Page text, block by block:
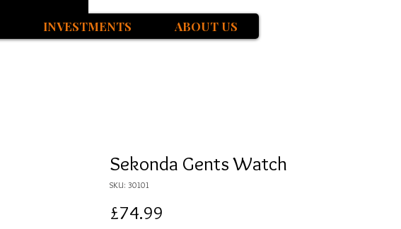
INVESTMENTS ABOUT US
Sekonda Gents Watch
SKU: 30101
£74.99